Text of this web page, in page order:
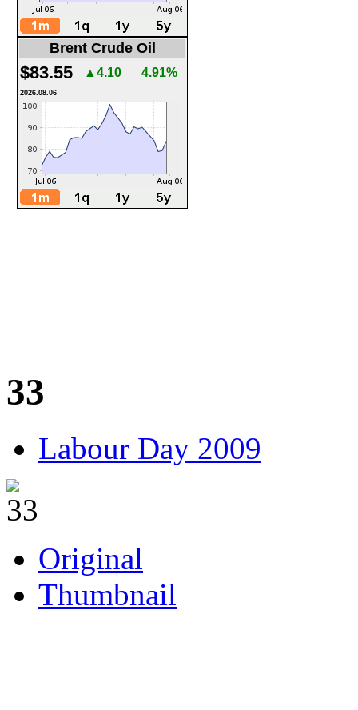
Brent Crude Oil
$83.55 ▲4.10 4.91%
2026.08.06
33
Labour Day 2009
Original
Thumbnail